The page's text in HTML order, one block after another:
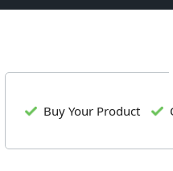
Buy Your Product